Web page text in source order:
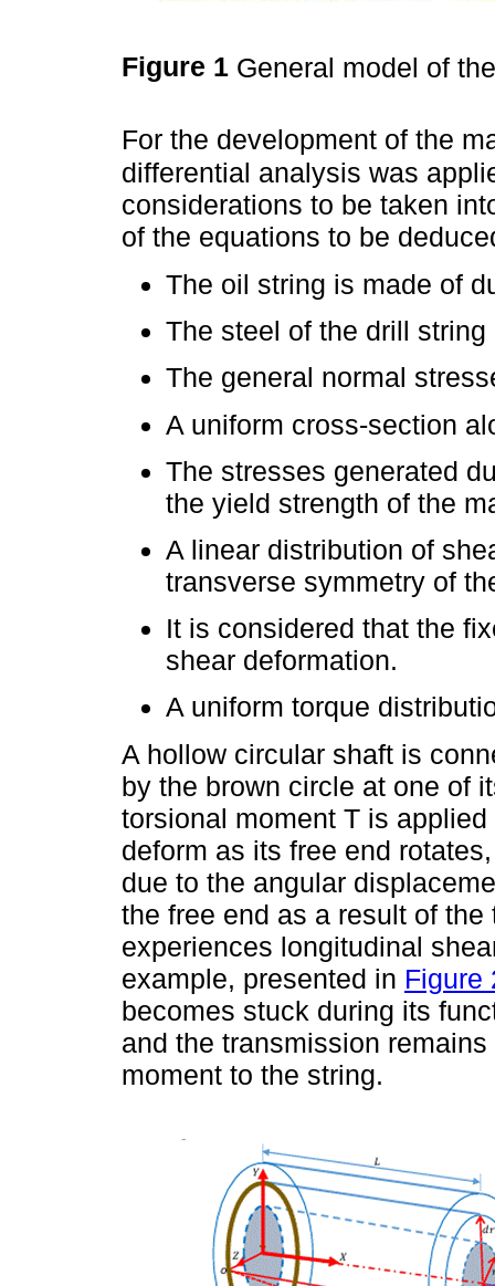
Figure 1 General model of
For the development of the
differential analysis was
considerations to be taken
of the equations to be
The oil string is made of
The steel of the drill
The general normal
A uniform cross-section
The stresses generated
the yield strength of the
A linear distribution of
transverse symmetry of
It is considered that the
shear deformation.
A uniform torque
A hollow circular shaft is
by the brown circle at one of
torsional moment T is
deform as its free end
due to the angular
the free end as a result of
experiences longitudinal
example, presented in Figure
becomes stuck during its
and the transmission
moment to the string.